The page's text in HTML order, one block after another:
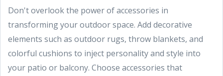
Don't overlook the power of accessories in
transforming your outdoor space. Add decorative
elements such as outdoor rugs, throw blankets, and
colorful cushions to inject personality and style into
your patio or balcony. Choose accessories that